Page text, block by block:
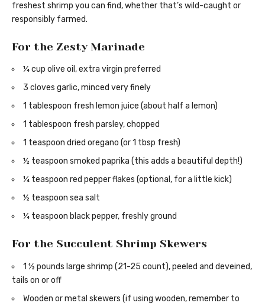
freshest shrimp you can find, whether that’s wild-caught or
responsibly farmed.
For the Zesty Marinade
¼ cup olive oil, extra virgin preferred
3 cloves garlic, minced very finely
1 tablespoon fresh lemon juice (about half a lemon)
1 tablespoon fresh parsley, chopped
1 teaspoon dried oregano (or 1 tbsp fresh)
½ teaspoon smoked paprika (this adds a beautiful depth!)
¼ teaspoon red pepper flakes (optional, for a little kick)
½ teaspoon sea salt
¼ teaspoon black pepper, freshly ground
For the Succulent Shrimp Skewers
1 ½ pounds large shrimp (21-25 count), peeled and deveined,
tails on or off
Wooden or metal skewers (if using wooden, remember to